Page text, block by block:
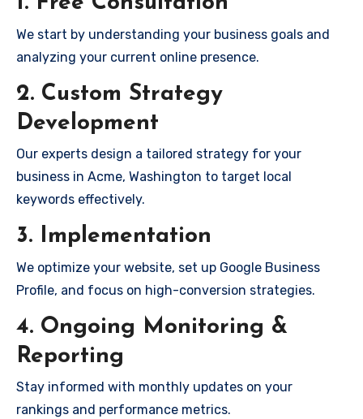
We start by understanding your business goals and
analyzing your current online presence.
2. Custom Strategy
Development
Our experts design a tailored strategy for your
business in Acme, Washington to target local
keywords effectively.
3. Implementation
We optimize your website, set up Google Business
Profile, and focus on high-conversion strategies.
4. Ongoing Monitoring &
Reporting
Stay informed with monthly updates on your
rankings and performance metrics.